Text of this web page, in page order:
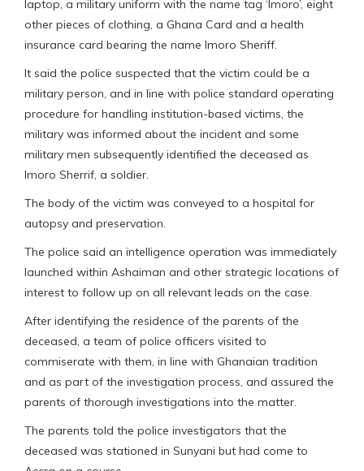
laptop, a military uniform with the name tag ‘Imoro’, eight
other pieces of clothing, a Ghana Card and a health
insurance card bearing the name Imoro Sheriff.
It said the police suspected that the victim could be a
military person, and in line with police standard operating
procedure for handling institution-based victims, the
military was informed about the incident and some
military men subsequently identified the deceased as
Imoro Sherrif, a soldier.
The body of the victim was conveyed to a hospital for
autopsy and preservation.
The police said an intelligence operation was immediately
launched within Ashaiman and other strategic locations of
interest to follow up on all relevant leads on the case.
After identifying the residence of the parents of the
deceased, a team of police officers visited to
commiserate with them, in line with Ghanaian tradition
and as part of the investigation process, and assured the
parents of thorough investigations into the matter.
The parents told the police investigators that the
deceased was stationed in Sunyani but had come to